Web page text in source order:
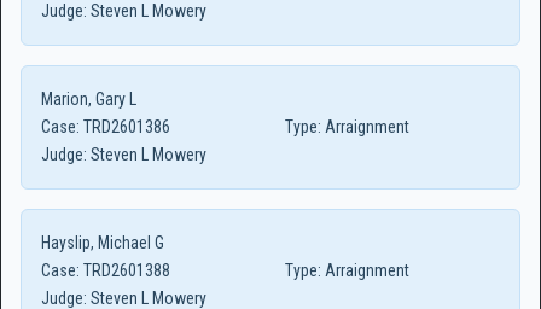
Judge: Steven L Mowery
Marion, Gary L
Case: TRD2601386 Type: Arraignment
Judge: Steven L Mowery
Hayslip, Michael G
Case: TRD2601388 Type: Arraignment
Judge: Steven L Mowery